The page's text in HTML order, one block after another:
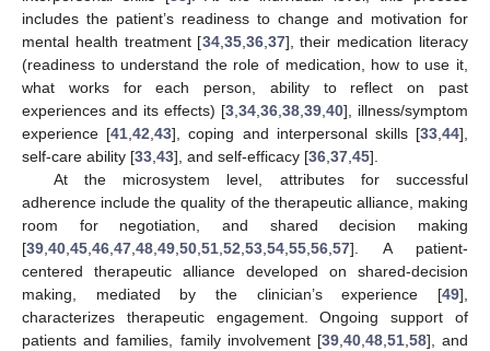
includes the patient’s readiness to change and motivation for
mental health treatment [34,35,36,37], their medication literacy
(readiness to understand the role of medication, how to use it,
what works for each person, ability to reflect on past
experiences and its effects) [3,34,36,38,39,40], illness/symptom
experience [41,42,43], coping and interpersonal skills [33,44],
self-care ability [33,43], and self-efficacy [36,37,45].
At the microsystem level, attributes for successful
adherence include the quality of the therapeutic alliance, making
room for negotiation, and shared decision making
[39,40,45,46,47,48,49,50,51,52,53,54,55,56,57]. A patient-
centered therapeutic alliance developed on shared-decision
making, mediated by the clinician’s experience [49],
characterizes therapeutic engagement. Ongoing support of
patients and families, family involvement [39,40,48,51,58], and